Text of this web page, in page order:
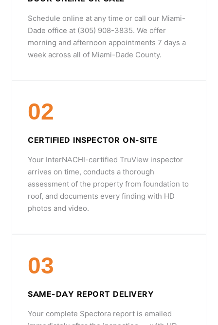
Schedule online at any time or call our Miami-
Dade office at (305) 908-3835. We offer
morning and afternoon appointments 7 days a
week across all of Miami-Dade County.
02
CERTIFIED INSPECTOR ON-SITE
Your InterNACHI-certified TruView inspector
arrives on time, conducts a thorough
assessment of the property from foundation to
roof, and documents every finding with HD
photos and video.
03
SAME-DAY REPORT DELIVERY
Your complete Spectora report is emailed